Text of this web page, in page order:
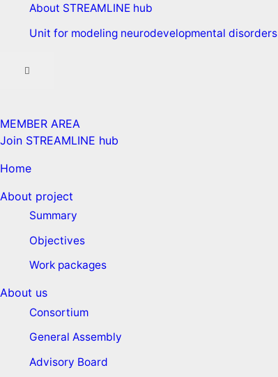
About STREAMLINE hub
Unit for modeling neurodevelopmental disorders
MEMBER AREA
Join STREAMLINE hub
Home
About project
Summary
Objectives
Work packages
About us
Consortium
General Assembly
Advisory Board